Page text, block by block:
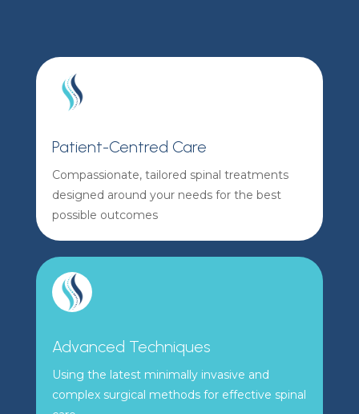
Patient-Centred Care
Compassionate, tailored spinal treatments
designed around your needs for the best
possible outcomes
Advanced Techniques
Using the latest minimally invasive and
complex surgical methods for effective spinal